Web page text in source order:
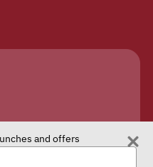
and offers